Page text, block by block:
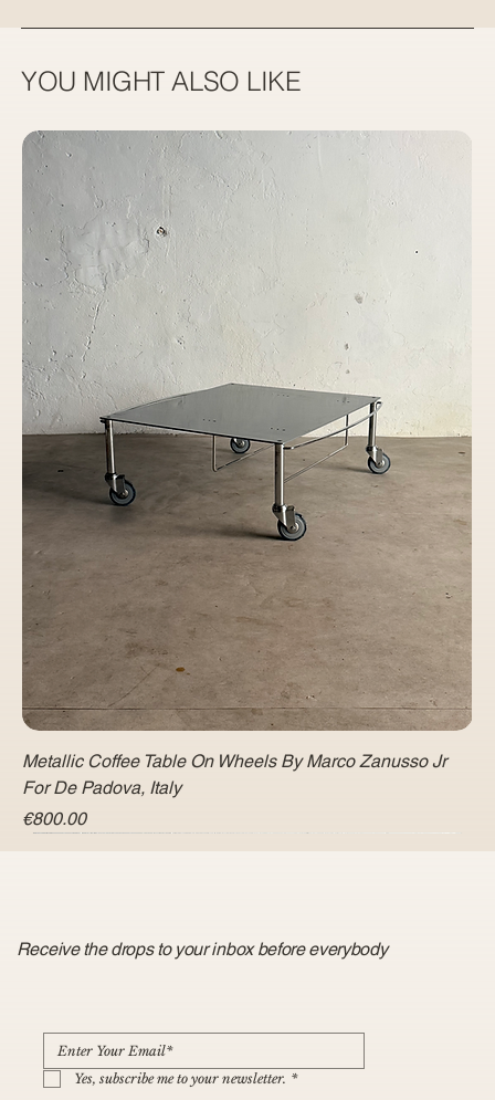
YOU MIGHT ALSO LIKE
Metallic Coffee Table On Wheels By Marco Zanusso Jr
For De Padova, Italy
Price
€800.00
Receive the drops to your inbox before everybody
Yes, subscribe me to your newsletter. *